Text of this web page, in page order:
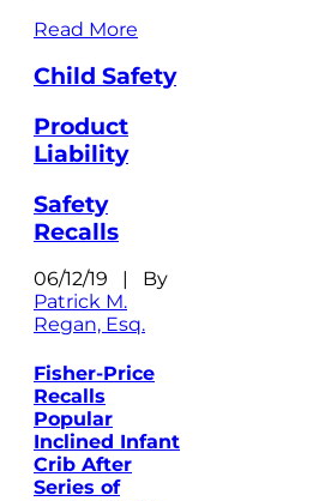
Read More
Child Safety
Product
Liability
Safety
Recalls
06/12/19 | By
Patrick M.
Regan, Esq.
Fisher-Price
Recalls
Popular
Inclined Infant
Crib After
Series of